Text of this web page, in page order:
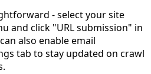
- select your site
and click "URL submission" in
also enable email
tab to stay updated on crawl